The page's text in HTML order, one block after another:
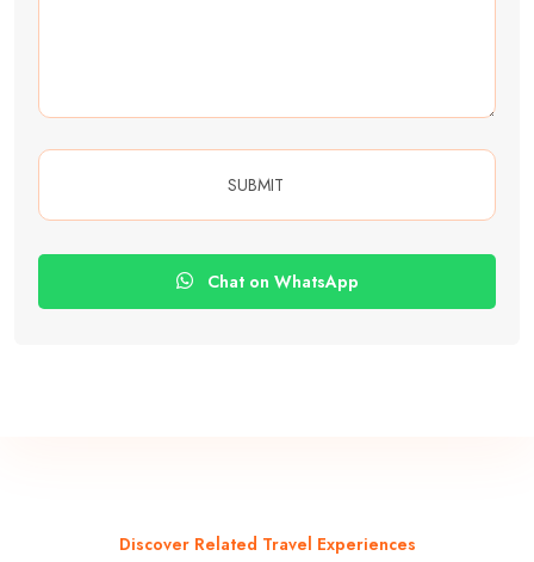
Chat on WhatsApp
Discover Related Travel Experiences